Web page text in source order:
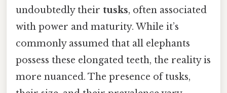
undoubtedly their tusks, often associated
with power and maturity. While it’s
commonly assumed that all elephants
possess these elongated teeth, the reality is
more nuanced. The presence of tusks,